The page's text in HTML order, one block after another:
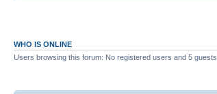
WHO IS ONLINE
Users browsing this forum: No registered users and 5 guests